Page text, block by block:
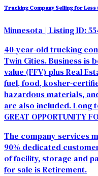
Trucking Company Selling for Less
Minnesota | Listing ID:
40-year-old trucking
Twin Cities. Business is
value (FFV) plus Real
fuel, food, kosher-
hazardous materials,
are also included. Long
GREAT OPPORTUNITY
The company services
90% dedicated
of facility, storage and
for sale is Retirement.